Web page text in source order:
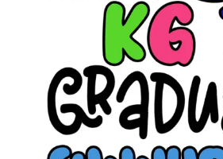
Remember me
Login
Lost password?